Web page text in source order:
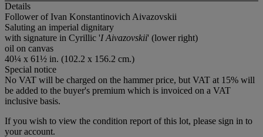
Details
Follower of Ivan Konstantinovich Aivazovskii
Saluting an imperial dignitary
with signature in Cyrillic 'I Aivazovskii' (lower right)
oil on canvas
40¼ x 61½ in. (102.2 x 156.2 cm.)
Special notice
No VAT will be charged on the hammer price, but VAT at 15% will
be added to the buyer's premium which is invoiced on a VAT
inclusive basis.
If you wish to view the condition report of this lot, please sign in to
your account.